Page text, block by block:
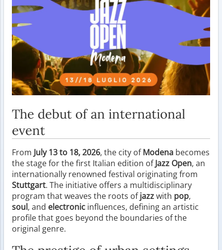
The debut of an international
event
From July 13 to 18, 2026, the city ofModena becomes
the stage for the first Italian edition ofJazz Open, an
internationally renowned festival originating from
Stuttgart. The initiative offers a multidisciplinary
program that weaves the roots ofjazzwith pop,
soul, and electronic influences, defining an artistic
profile that goes beyond the boundaries of the
original genre.